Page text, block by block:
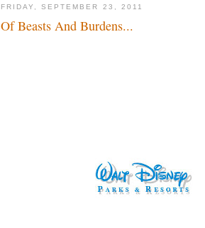
FRIDAY, SEPTEMBER 23, 2011
Of Beasts And Burdens...